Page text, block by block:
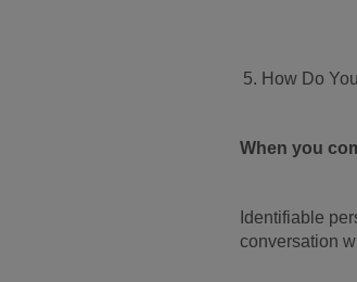
How Do
When you
Identifiable
conversation